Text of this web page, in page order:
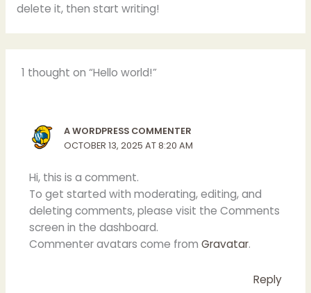
delete it, then start writing!
1 thought on “Hello world!”
A WORDPRESS COMMENTER
OCTOBER 13, 2025 AT 8:20 AM
Hi, this is a comment.
To get started with moderating, editing, and
deleting comments, please visit the Comments
screen in the dashboard.
Commenter avatars come from Gravatar.
Reply